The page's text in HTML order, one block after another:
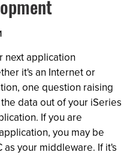
next application
it's an Internet or
one question raising
data out of your iSeries
If you are
you may be
your middleware. If it's